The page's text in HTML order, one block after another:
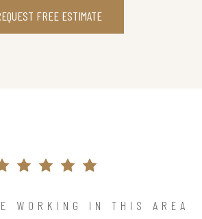
FREE ESTIMATE
WORKING IN THIS AREA